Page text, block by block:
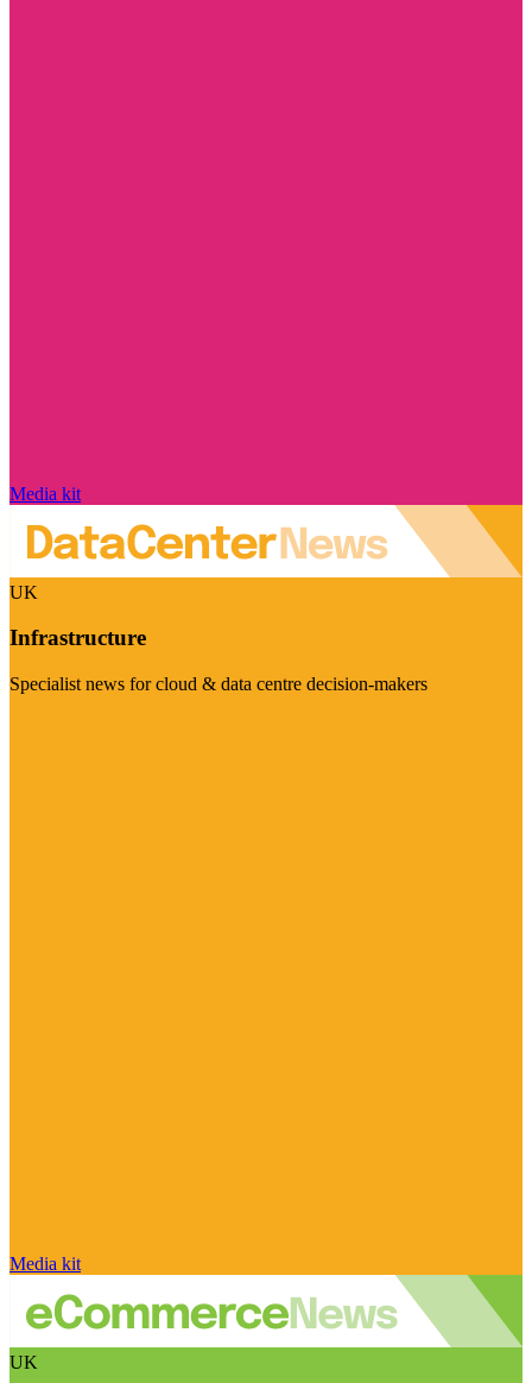
Media kit
UK
Infrastructure
Specialist news for cloud & data centre decision-makers
Media kit
UK